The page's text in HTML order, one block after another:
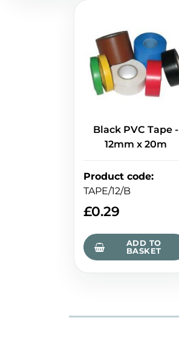
Black PVC Tape -
12mm x 20m
Product code:
TAPE/12/B
£0.29
ADD TO
BASKET